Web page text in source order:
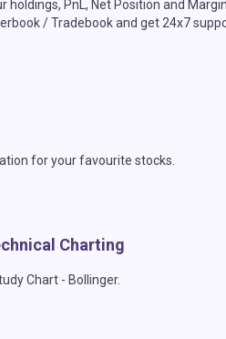
holdings, PnL, Net Position and
/ Tradebook and get 24x7
for your favourite stocks.
Charting
Chart - Bollinger.